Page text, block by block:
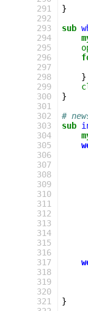
291
292
293
294
295
296
297
298
299
300
301
302
303
304
305
306
307
308
309
310
311
312
313
314
315
316
317
318
319
320
321
}
sub
}
}
#
sub
}